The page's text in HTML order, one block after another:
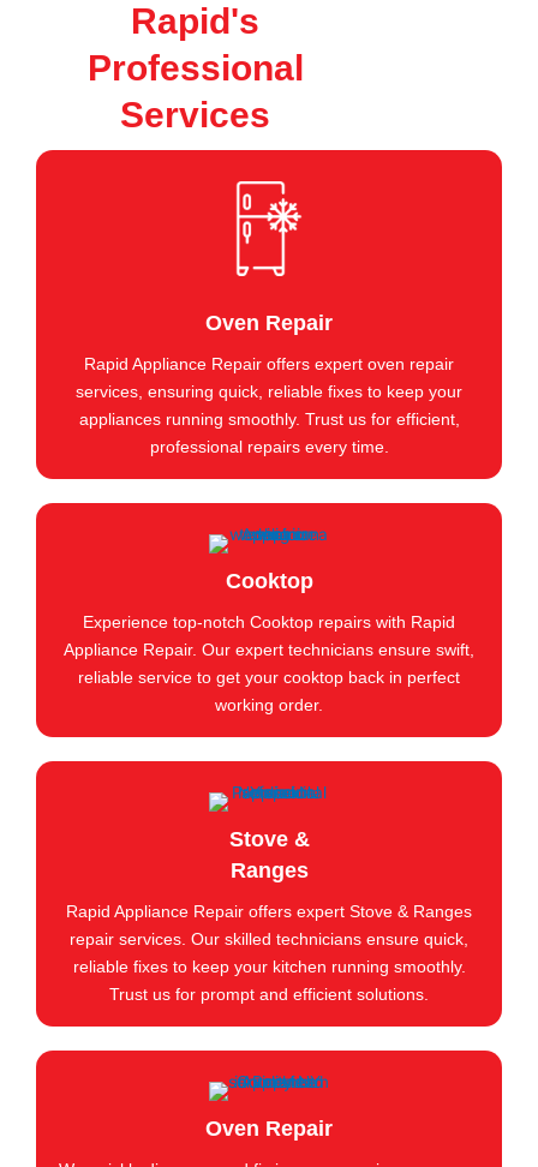
Rapid's
Professional
Services
Oven Repair
Rapid Appliance Repair offers expert oven repair
services, ensuring quick, reliable fixes to keep your
appliances running smoothly. Trust us for efficient,
professional repairs every time.
Cooktop
Experience top-notch Cooktop repairs with Rapid
Appliance Repair. Our expert technicians ensure swift,
reliable service to get your cooktop back in perfect
working order.
Stove &
Ranges
Rapid Appliance Repair offers expert Stove & Ranges
repair services. Our skilled technicians ensure quick,
reliable fixes to keep your kitchen running smoothly.
Trust us for prompt and efficient solutions.
Oven Repair